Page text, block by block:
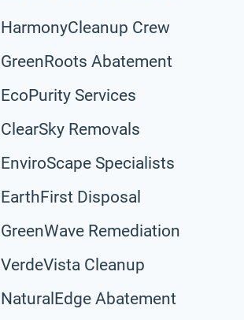
HarmonyCleanup Crew
GreenRoots Abatement
EcoPurity Services
ClearSky Removals
EnviroScape Specialists
EarthFirst Disposal
GreenWave Remediation
VerdeVista Cleanup
NaturalEdge Abatement